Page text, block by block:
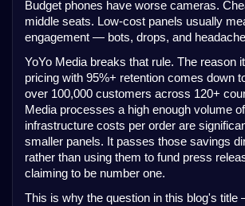
Budget phones have worse cameras.
middle seats. Low-cost panels usually
engagement — bots, drops, and
YoYo Media breaks that rule. The reason
pricing with 95%+ retention comes down
over 100,000 customers across 120+
Media processes a high enough volume
infrastructure costs per order are
smaller panels. It passes those savings
rather than using them to fund press
claiming to be number one.
This is why the question in this blog's